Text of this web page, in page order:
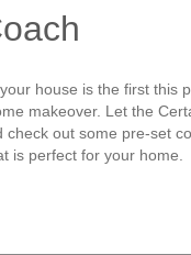
house is the first this
makeover. Let the
check out some pre-set
is perfect for your home.